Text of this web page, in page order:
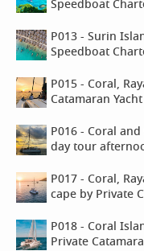
Speedboat
P013 - Surin
Speedboat
P015 - Coral,
Catamaran
P016 - Coral
day tour
P017 - Coral,
cape by Private
P018 - Coral
Private